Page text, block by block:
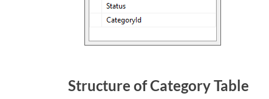
Structure of Category Table